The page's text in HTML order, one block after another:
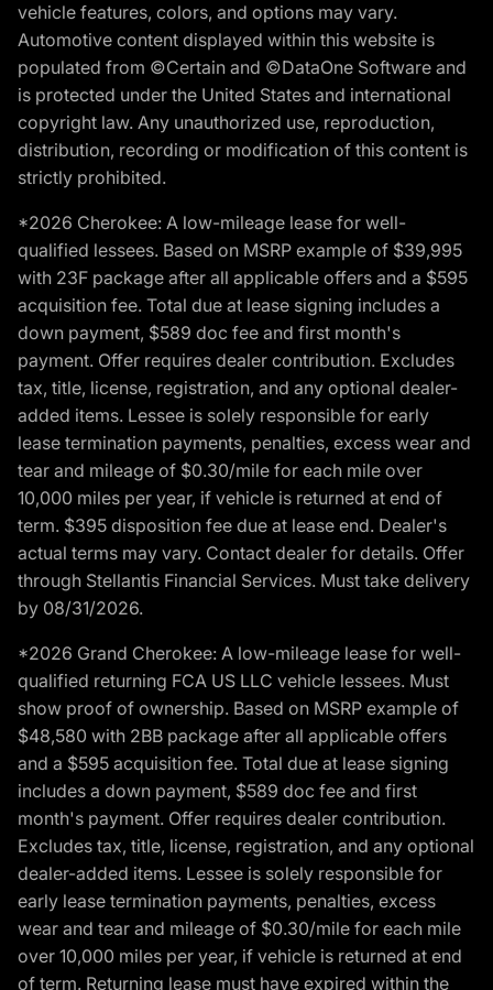
vehicle features, colors, and options may vary.
Automotive content displayed within this website is
populated from ©Certain and ©DataOne Software and
is protected under the United States and international
copyright law. Any unauthorized use, reproduction,
distribution, recording or modification of this content is
strictly prohibited.
*2026 Cherokee: A low-mileage lease for well-
qualified lessees. Based on MSRP example of $39,995
with 23F package after all applicable offers and a $595
acquisition fee. Total due at lease signing includes a
down payment, $589 doc fee and first month's
payment. Offer requires dealer contribution. Excludes
tax, title, license, registration, and any optional dealer-
added items. Lessee is solely responsible for early
lease termination payments, penalties, excess wear and
tear and mileage of $0.30/mile for each mile over
10,000 miles per year, if vehicle is returned at end of
term. $395 disposition fee due at lease end. Dealer's
actual terms may vary. Contact dealer for details. Offer
through Stellantis Financial Services. Must take delivery
by 08/31/2026.
*2026 Grand Cherokee: A low-mileage lease for well-
qualified returning FCA US LLC vehicle lessees. Must
show proof of ownership. Based on MSRP example of
$48,580 with 2BB package after all applicable offers
and a $595 acquisition fee. Total due at lease signing
includes a down payment, $589 doc fee and first
month's payment. Offer requires dealer contribution.
Excludes tax, title, license, registration, and any optional
dealer-added items. Lessee is solely responsible for
early lease termination payments, penalties, excess
wear and tear and mileage of $0.30/mile for each mile
over 10,000 miles per year, if vehicle is returned at end
of term. Returning lease must have expired within the